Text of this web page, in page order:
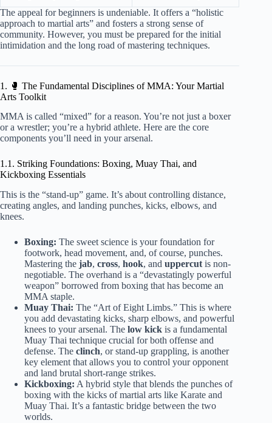
The appeal for beginners is undeniable. It offers a “holistic
approach to martial arts” and fosters a strong sense of
community. However, you must be prepared for the initial
intimidation and the long road of mastering techniques.
1. 🥊 The Fundamental Disciplines of MMA: Your Martial
Arts Toolkit
MMA is called “mixed” for a reason. You’re not just a boxer
or a wrestler; you’re a hybrid athlete. Here are the core
components you’ll need in your arsenal.
1.1. Striking Foundations: Boxing, Muay Thai, and
Kickboxing Essentials
This is the “stand-up” game. It’s about controlling distance,
creating angles, and landing punches, kicks, elbows, and
knees.
Boxing: The sweet science is your foundation for
footwork, head movement, and, of course, punches.
Mastering the jab, cross, hook, and uppercut is non-
negotiable. The overhand is a “devastatingly powerful
weapon” borrowed from boxing that has become an
MMA staple.
Muay Thai: The “Art of Eight Limbs.” This is where
you add devastating kicks, sharp elbows, and powerful
knees to your arsenal. The low kick is a fundamental
Muay Thai technique crucial for both offense and
defense. The clinch, or stand-up grappling, is another
key element that allows you to control your opponent
and land brutal short-range strikes.
Kickboxing: A hybrid style that blends the punches of
boxing with the kicks of martial arts like Karate and
Muay Thai. It’s a fantastic bridge between the two
worlds.